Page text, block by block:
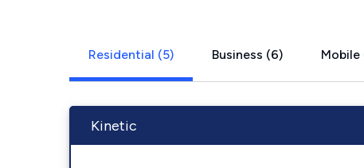
Residential (5) Business (6) Mobile
Kinetic